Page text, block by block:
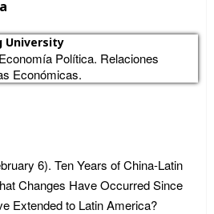
University
Política. Relaciones
Económicas.
6). Ten Years of China-Latin
Changes Have Occurred Since
Extended to Latin America?